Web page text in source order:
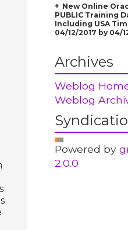
New Online
PUBLIC Training
Including USA
04/12/2017 by 04/
Archives
Weblog
Weblog
Powered by
2.0.0